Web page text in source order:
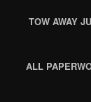
TOW AWAY
ALL